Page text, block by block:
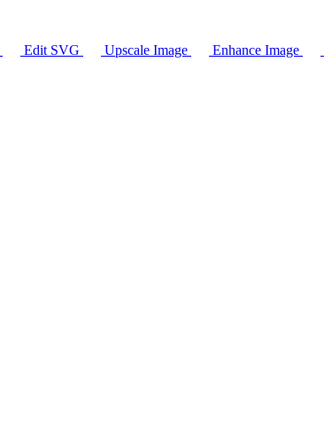
Edit SVG Upscale Image Enhance Image